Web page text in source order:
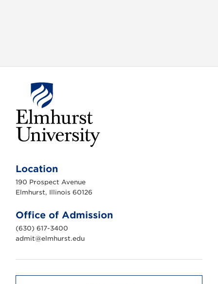
h
r
s
n
i
v
e
r
t
Location
190 Prospect Avenue
Elmhurst, Illinois 60126
Office of Admission
(630) 617-3400
admit@elmhurst.edu